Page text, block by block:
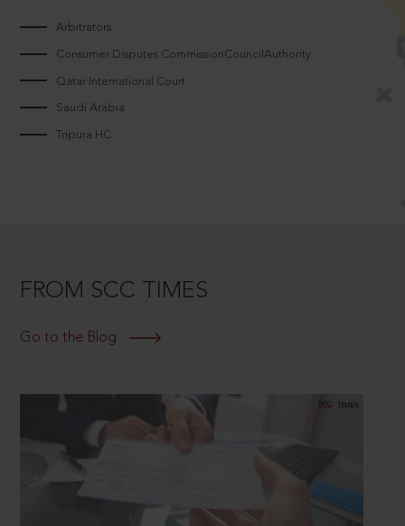
Arbitrators
Consumer Disputes CommissionCouncilAuthority
Qatar International Court
Saudi Arabia
Tripura HC
FROM SCC TIMES
Go to the Blog